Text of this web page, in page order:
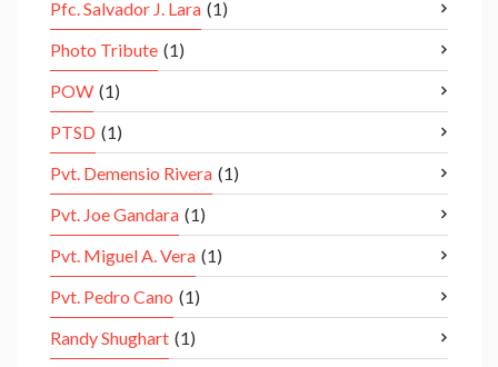
Pfc. Salvador J. Lara (1)
Photo Tribute (1)
POW (1)
PTSD (1)
Pvt. Demensio Rivera (1)
Pvt. Joe Gandara (1)
Pvt. Miguel A. Vera (1)
Pvt. Pedro Cano (1)
Randy Shughart (1)